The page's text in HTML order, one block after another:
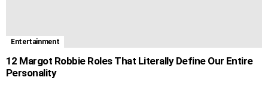
Entertainment
12 Margot Robbie Roles That Literally Define Our Entire
Personality